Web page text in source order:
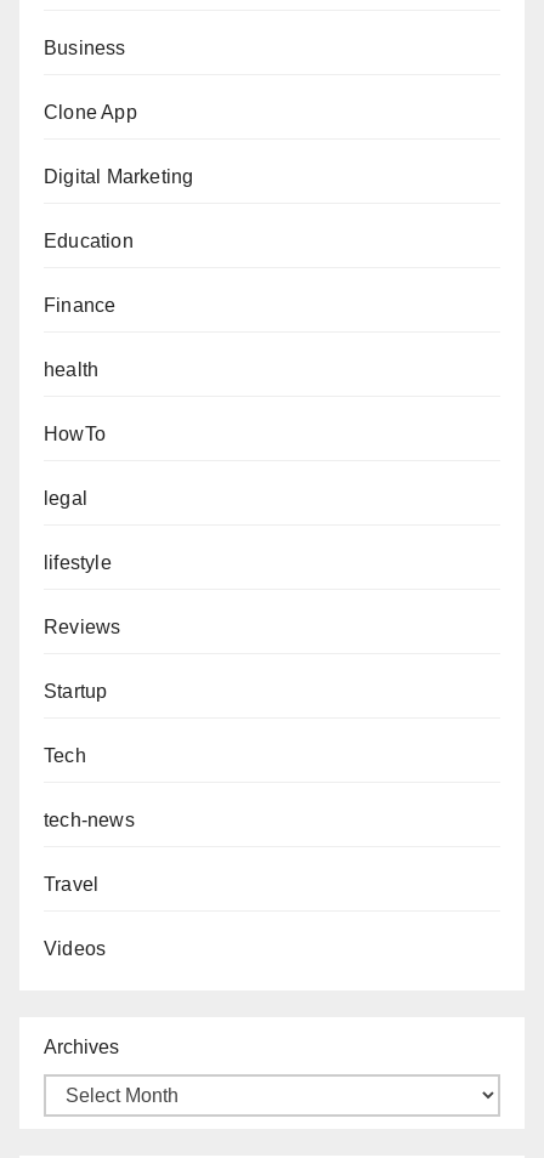
Business
Clone App
Digital Marketing
Education
Finance
health
HowTo
legal
lifestyle
Reviews
Startup
Tech
tech-news
Travel
Videos
Archives